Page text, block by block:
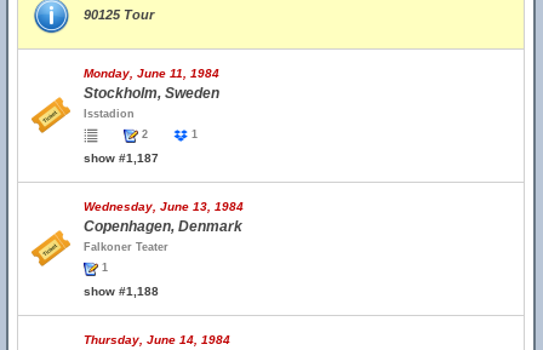
90125 Tour
Monday, June 11, 1984
Stockholm, Sweden
Isstadion
2
1
show #1,187
Wednesday, June 13, 1984
Copenhagen, Denmark
Falkoner Teater
1
show #1,188
Thursday, June 14, 1984